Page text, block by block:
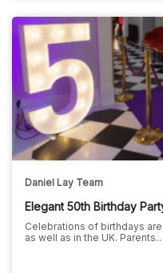
Daniel Lay Team
Elegant 50th Birthday
Celebrations of birthdays
as well as in the UK. Parents…